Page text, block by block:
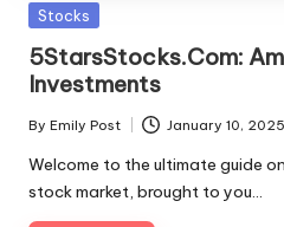
Posted
Stocks
5StarsStocks.Com:
Investments
Posted
by
By Emily Post January 10, 2025
Welcome to the ultimate guide
stock market, brought to you…